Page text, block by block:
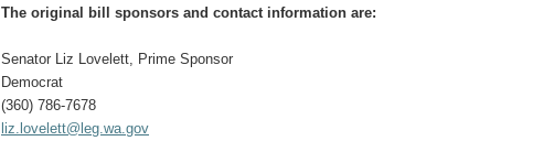
The original bill sponsors and contact information are:
Senator Liz Lovelett, Prime Sponsor
Democrat
(360) 786-7678
liz.lovelett@leg.wa.gov